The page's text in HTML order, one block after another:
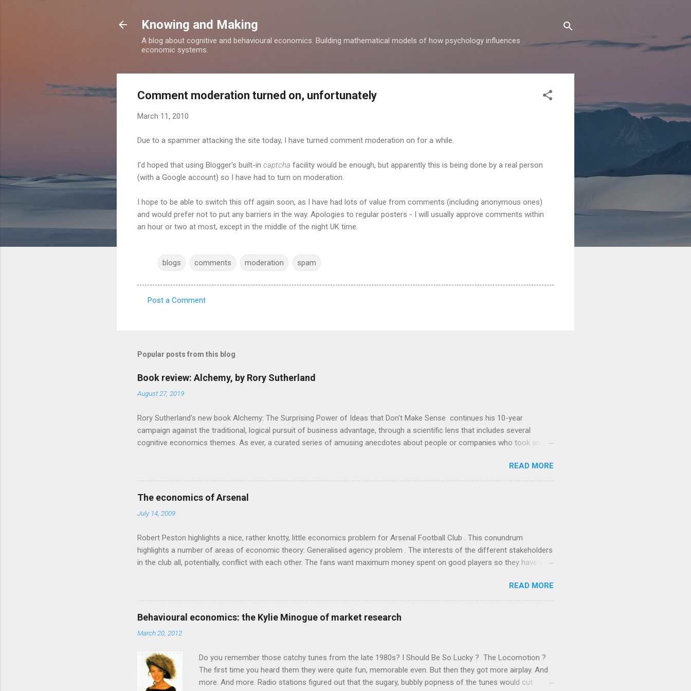
Knowing and Making
A blog about cognitive and behavioural economics. Building mathematical models of how psychology influences
economic systems.
Comment moderation turned on, unfortunately
March 11, 2010
Due to a spammer attacking the site today, I have turned comment moderation on for a while.
I'd hoped that using Blogger's built-in captcha facility would be enough, but apparently this is being done by a real person
(with a Google account) so I have had to turn on moderation.
I hope to be able to switch this off again soon, as I have had lots of value from comments (including anonymous ones)
and would prefer not to put any barriers in the way. Apologies to regular posters - I will usually approve comments within
an hour or two at most, except in the middle of the night UK time.
blogs comments moderation spam
m
n
t
Post a Comment
Popular posts from this blog
Book review: Alchemy, by Rory Sutherland
August 27, 2019
Rory Sutherland's new book Alchemy: The Surprising Power of Ideas that Don't Make Sense continues his 10-year
campaign against the traditional, logical pursuit of business advantage, through a scientific lens that includes several
cognitive economics themes. As ever, a curated series of amusing anecdotes about people or companies who took an
makes sense, someone's already tried it. So try something that doesn't . The ideas that underpin the book are broadly
based on behavioural economics and cognitive science, with bits of evolutionary theory, statistics and old-fashioned
advertising intuition thrown in. At first it doesn't look like a behavioural science book as such: the theoretical backbone
ever-so-slightly outr...
READ MORE
The economics of Arsenal
July 14, 2009
Robert Peston highlights a nice, rather knotty, little economics problem for Arsenal Football Club . This conundrum
highlights a number of areas of economic theory: Generalised agency problem . The interests of the different stakeholders
in the club all, potentially, conflict with each other. The fans want maximum money spent on good players so they have a
profitable business, which probably means accepting a lower probability of sporting success. The different shareholders
want different outcomes: Usmanov may want an equity issue because, with more cash available than the other
shareholders, it would probably allow him to increase his stake. Other shareholders want to preserve their stake relative to
him, so they are less keen on the increase in investment. The players and manager presumably want to be successful on
the pitch, well-paid and - in Wenger's case - to hav...
READ MORE
Behavioural economics: the Kylie Minogue of market research
March 20, 2012
Do you remember those catchy tunes from the late 1980s? I Should Be So Lucky ? The Locomotion ?
The first time you heard them they were quite fun, memorable even. But then they got more airplay. And
more. And more. Radio stations figured out that the sugary, bubbly popness of the tunes would cut